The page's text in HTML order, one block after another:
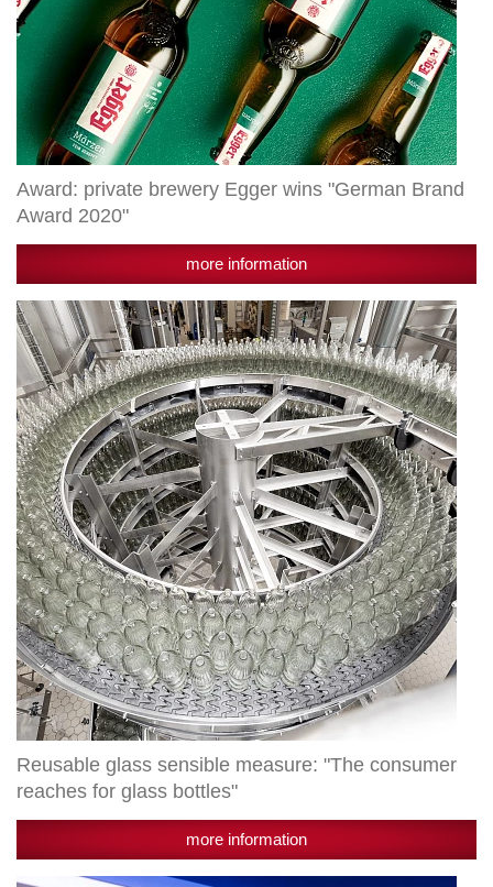
Award: private brewery Egger wins "German Brand
Award 2020"
more information
Reusable
glass
sensible
measure:
"The
consumer
reaches
for
glass
bottles"
Reusable glass sensible measure: "The consumer
reaches for glass bottles"
more information